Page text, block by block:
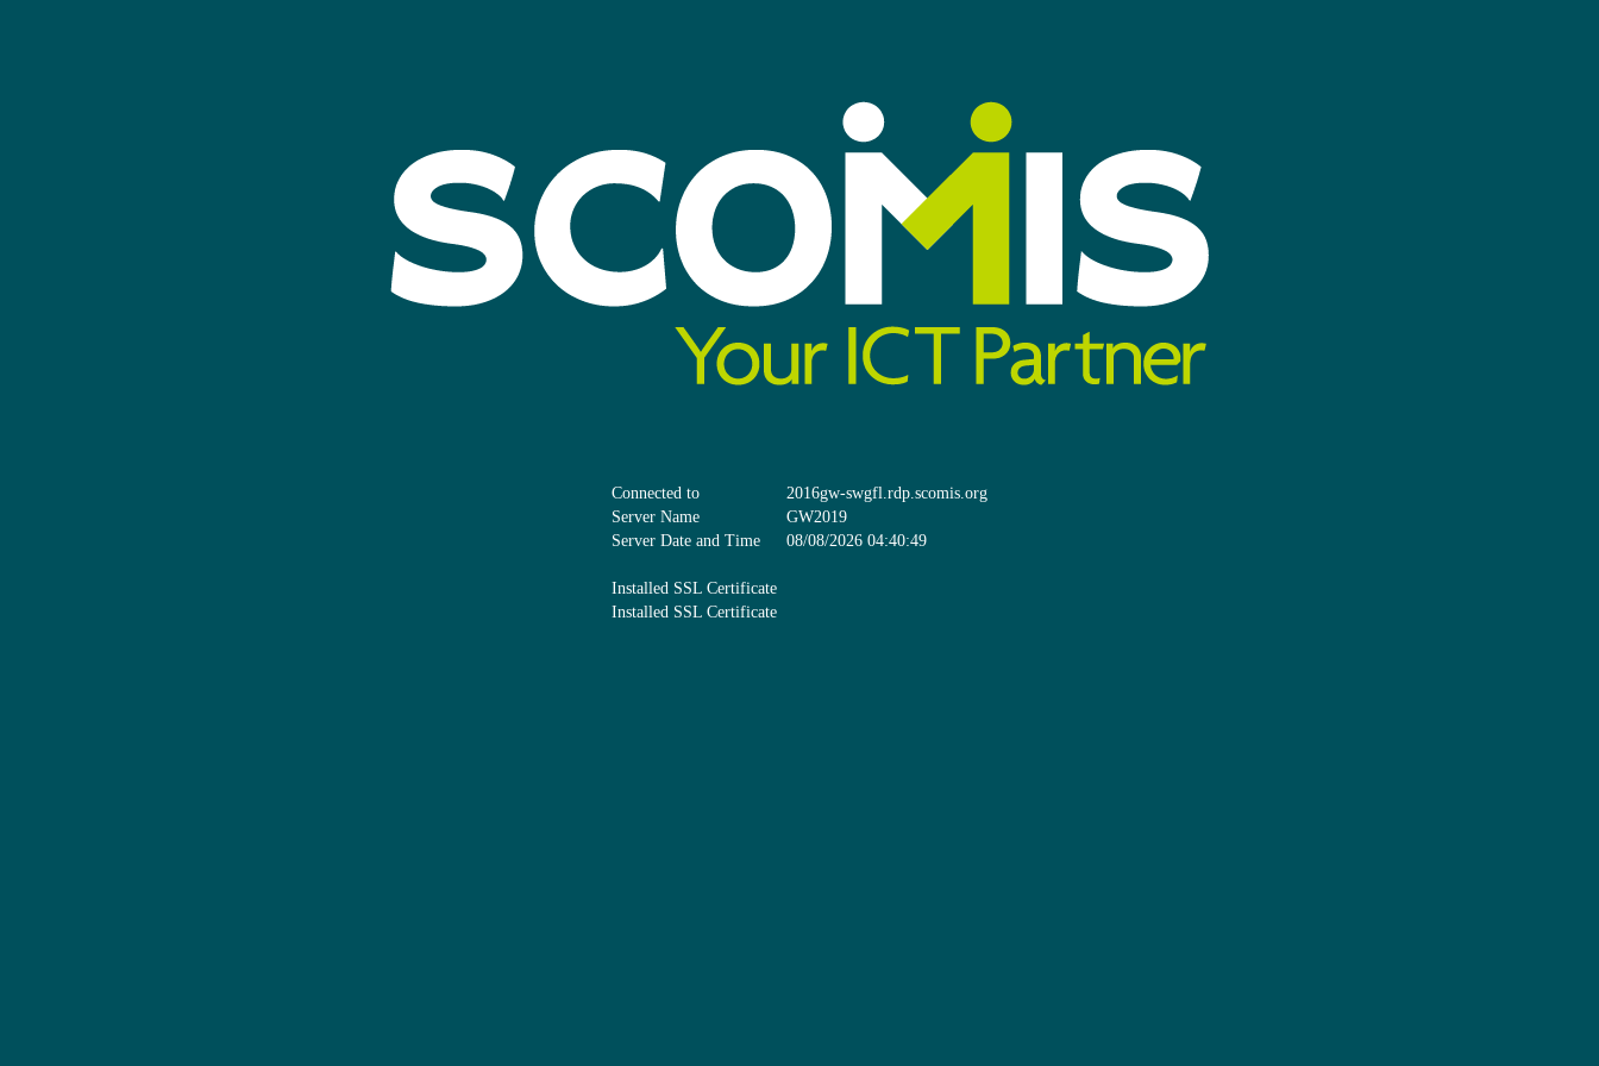
Connected to
2016gw-swgfl.rdp.scomis.org
Server Name
GW2019
Server Date and Time
08/08/2026 04:40:49
Installed SSL Certificate
Installed SSL Certificate